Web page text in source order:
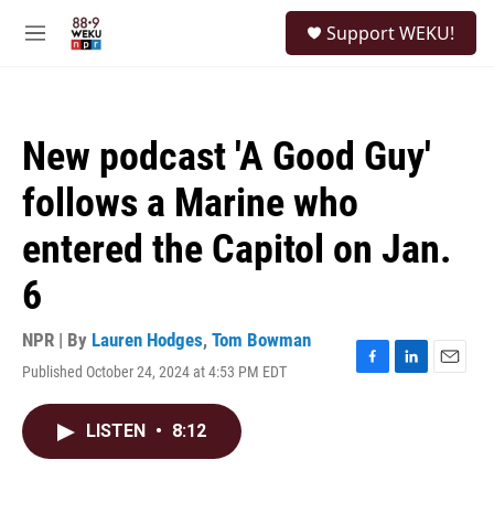
M
Support WEKU!
New podcast 'A Good Guy'
follows a Marine who
entered the Capitol on Jan.
6
NPR | By Lauren Hodges, Tom Bowman
Published October 24, 2024 at 4:53 PM EDT
F
L
E
LISTEN • 8:12